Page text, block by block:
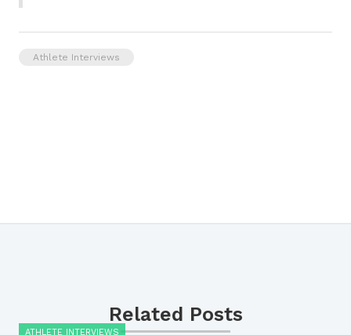
Athlete Interviews
Related Posts
ATHLETE INTERVIEWS